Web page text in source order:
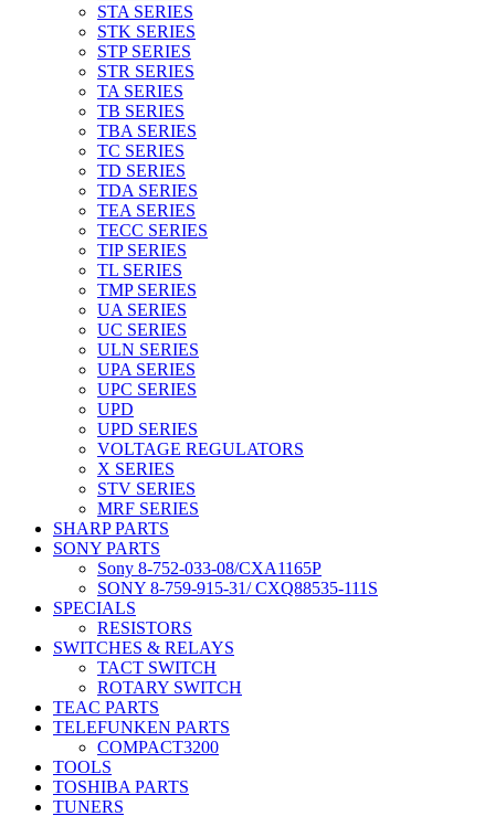
STA SERIES
STK SERIES
STP SERIES
STR SERIES
TA SERIES
TB SERIES
TBA SERIES
TC SERIES
TD SERIES
TDA SERIES
TEA SERIES
TECC SERIES
TIP SERIES
TL SERIES
TMP SERIES
UA SERIES
UC SERIES
ULN SERIES
UPA SERIES
UPC SERIES
UPD
UPD SERIES
VOLTAGE REGULATORS
X SERIES
STV SERIES
MRF SERIES
SHARP PARTS
SONY PARTS
Sony 8-752-033-08/CXA1165P
SONY 8-759-915-31/ CXQ88535-111S
SPECIALS
RESISTORS
SWITCHES & RELAYS
TACT SWITCH
ROTARY SWITCH
TEAC PARTS
TELEFUNKEN PARTS
COMPACT3200
TOOLS
TOSHIBA PARTS
TUNERS